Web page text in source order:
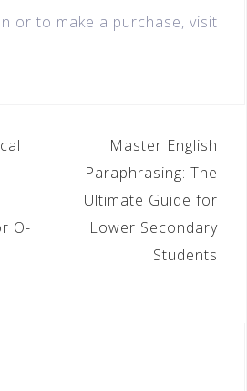
or to make a purchase, visit
O-
Master English
Paraphrasing: The
Ultimate Guide for
Lower Secondary
Students